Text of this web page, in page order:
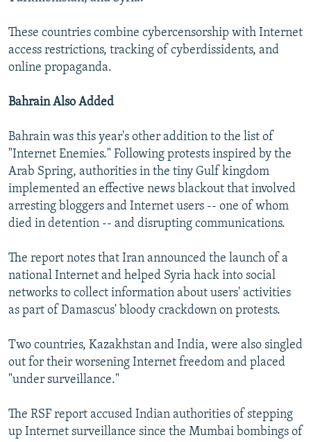
These countries combine cybercensorship with Internet
access restrictions, tracking of cyberdissidents, and
online propaganda.
Bahrain Also Added
Bahrain was this year's other addition to the list of
"Internet Enemies." Following protests inspired by the
Arab Spring, authorities in the tiny Gulf kingdom
implemented an effective news blackout that involved
arresting bloggers and Internet users -- one of whom
died in detention -- and disrupting communications.
The report notes that Iran announced the launch of a
national Internet and helped Syria hack into social
networks to collect information about users' activities
as part of Damascus' bloody crackdown on protests.
Two countries, Kazakhstan and India, were also singled
out for their worsening Internet freedom and placed
"under surveillance."
The RSF report accused Indian authorities of stepping
up Internet surveillance since the Mumbai bombings of